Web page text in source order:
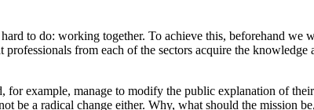
to do: working together. To achieve this, beforehand we
professionals from each of the sectors acquire the
example, manage to modify the public explanation of
a radical change either. Why, what should the mission